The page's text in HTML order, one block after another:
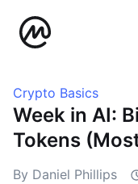
Crypto Basics
Week in AI:
Tokens
By Daniel Phillips